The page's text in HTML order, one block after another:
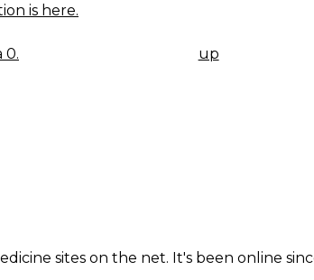
is here.
0. up
sites on the net. It's been online